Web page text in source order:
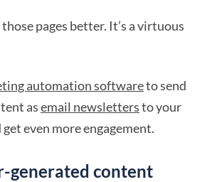
pages better. It’s a virtuous
automation softwareto send
asemail newslettersto your
even more engagement.
generated content